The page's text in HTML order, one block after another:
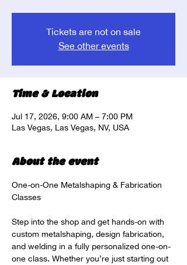
Tickets are not on sale
See other events
Time & Location
Jul 17, 2026, 9:00 AM – 7:00 PM
Las Vegas, Las Vegas, NV, USA
About the event
One-on-One Metalshaping & Fabrication
Classes
Step into the shop and get hands-on with
custom metalshaping, design fabrication,
and welding in a fully personalized one-on-
one class. Whether you’re just starting out